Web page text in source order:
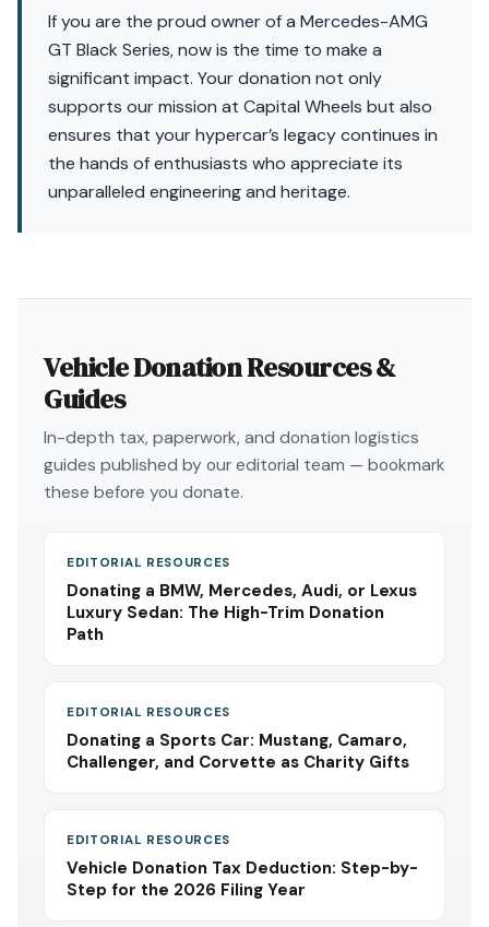
If you are the proud owner of a Mercedes-AMG
GT Black Series, now is the time to make a
significant impact. Your donation not only
supports our mission at Capital Wheels but also
ensures that your hypercar’s legacy continues in
the hands of enthusiasts who appreciate its
unparalleled engineering and heritage.
Vehicle Donation Resources &
Guides
In-depth tax, paperwork, and donation logistics
guides published by our editorial team — bookmark
these before you donate.
EDITORIAL RESOURCES
Donating a BMW, Mercedes, Audi, or Lexus
Luxury Sedan: The High-Trim Donation
Path
EDITORIAL RESOURCES
Donating a Sports Car: Mustang, Camaro,
Challenger, and Corvette as Charity Gifts
EDITORIAL RESOURCES
Vehicle Donation Tax Deduction: Step-by-
Step for the 2026 Filing Year